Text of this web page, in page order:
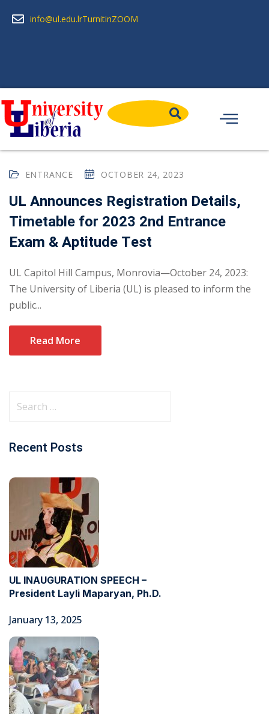
info@ul.edu.lrTurnitinZOOM
ENTRANCE OCTOBER 24, 2023
UL Announces Registration Details,
Timetable for 2023 2nd Entrance
Exam & Aptitude Test
UL Capitol Hill Campus, Monrovia—October 24, 2023:
The University of Liberia (UL) is pleased to inform the
public...
Read More
Recent Posts
UL INAUGURATION SPEECH –
President Layli Maparyan, Ph.D.
January 13, 2025